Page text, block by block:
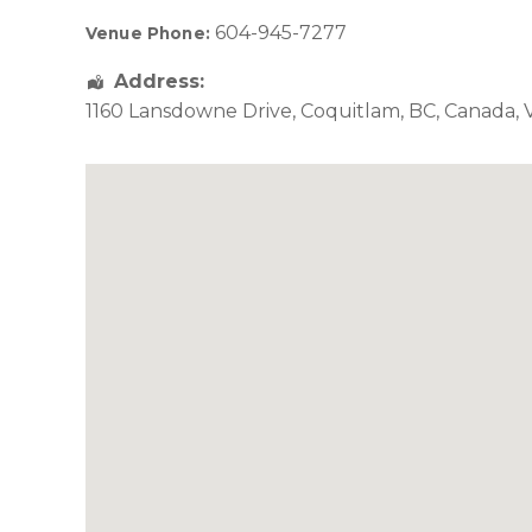
Venue Phone: 604-945-7277
Address:
1160 Lansdowne Drive, Coquitlam, BC, Canada,